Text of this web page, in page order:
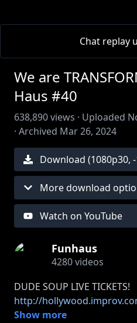
Chat replay
We are
Haus #40
638,890views · Uploaded
· Archived Mar 26, 2024
Download (1080p30,
More download
Watch on YouTube
Funhaus
4280videos
http://
Show more